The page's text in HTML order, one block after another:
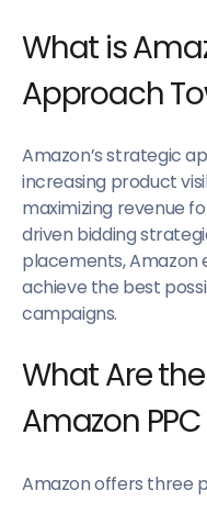
What is
Approach
Amazon’s strategic
increasing product
maximizing revenue
driven bidding
placements, Amazon
achieve the best
campaigns.
What Are
Amazon
Amazon offers three